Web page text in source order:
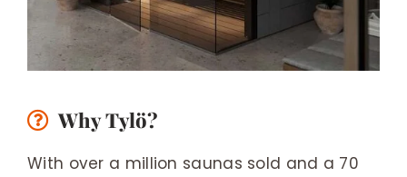
Why Tylö?
With over a million saunas sold and a 70